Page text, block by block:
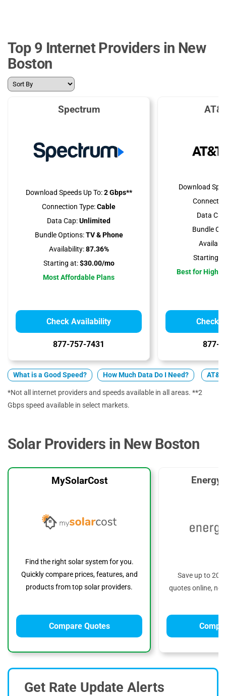
Top 9 Internet Providers in New
Boston
Spectrum
Download Speeds Up To:2 Gbps**
Connection Type:Cable
Data Cap:Unlimited
Bundle Options:TV & Phone
Availability:87.36%
Starting at:$30.00/mo
Most Affordable Plans
Check Availability
877-757-7431
Download
Data
Bundle
Starting
Best for High
Check
877-
What is a Good Speed? How Much Data Do I Need?
*Not all internet providers and speeds available in all areas. **2
Gbps speed available in select markets.
Solar Providers in New Boston
MySolarCost
Find the right solar system for you.
Quickly compare prices, features, and
products from top solar providers.
Compare Quotes
Save up to
quotes online, no
Get Rate Update Alerts